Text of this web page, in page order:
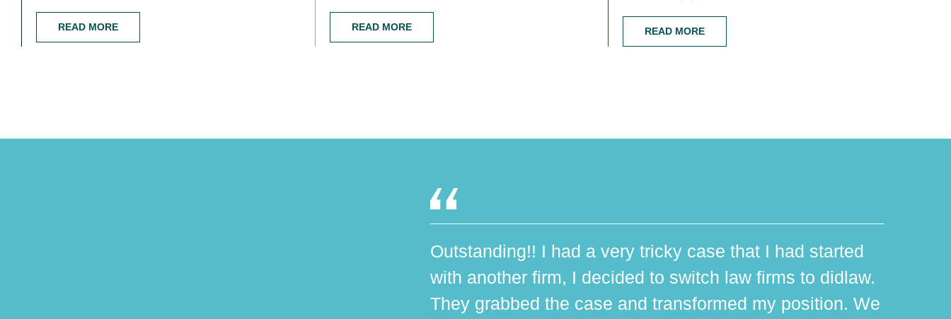
READ MORE READ MORE READ MORE
Outstanding!! I had a very tricky case that I had started
with another firm, I decided to switch law firms to didlaw.
They grabbed the case and transformed my position. We